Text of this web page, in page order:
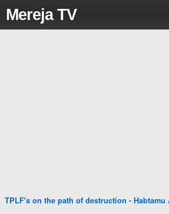
Mereja TV
TPLF's on the path of destruction - Habtamu